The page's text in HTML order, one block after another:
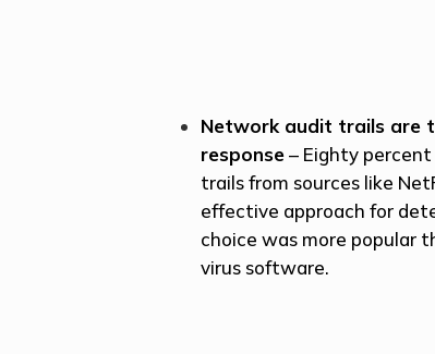
Network audit trails are
response– Eighty
trails from sources like
effective approach for
choice was more popular
virus software.